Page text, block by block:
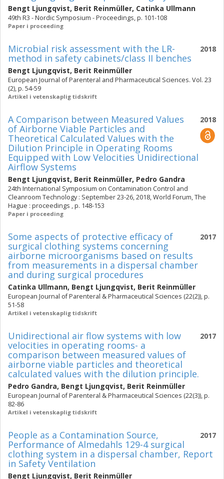
Bengt Ljungqvist, Berit Reinmüller, Catinka Ullmann
49th R3 - Nordic Symposium - Proceedings, p. 101-108
Paper i proceeding
2018
Microbial risk assessment with the LR-
method in safety cabinets/class II benches
Bengt Ljungqvist, Berit Reinmüller
European Journal of Parenteral and Pharmaceutical Sciences. Vol. 23
(2), p. 54-59
Artikel i vetenskaplig tidskrift
2018
A Comparison between Measured Values
of Airborne Viable Particles and
Theoretical Calculated Values with the
Dilution Principle in Operating Rooms
Equipped with Low Velocities Unidirectional
Airflow Systems
Bengt Ljungqvist, Berit Reinmüller, Pedro Gandra
24th International Symposium on Contamination Control and
Cleanroom Technology : September 23-26, 2018, World Forum, The
Hague : proceedings , p. 148-153
Paper i proceeding
2017
Some aspects of protective efficacy of
surgical clothing systems concerning
airborne microorganisms based on results
from measurements in a dispersal chamber
and during surgical procedures
Catinka Ullmann, Bengt Ljungqvist, Berit Reinmüller
European Journal of Parenteral & Pharmaceutical Sciences (22(2)), p.
51-58
Artikel i vetenskaplig tidskrift
2017
Unidirectional air flow systems with low
velocities in operating rooms- a
comparison between measured values of
airborne viable particles and theoretical
calculated values with the dilution principle.
Pedro Gandra, Bengt Ljungqvist, Berit Reinmüller
European Journal of Parenteral & Pharmaceutical Sciences (22(3)), p.
82-86
Artikel i vetenskaplig tidskrift
2017
People as a Contamination Source,
Performance of Almedahls 129-4 surgical
clothing system in a dispersal chamber, Report
in Safety Ventilation
Bengt Ljungqvist, Berit Reinmüller